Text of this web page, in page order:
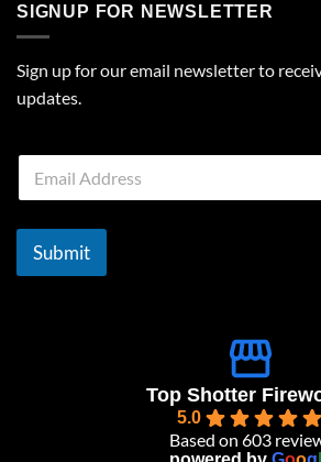
SIGNUP FOR NEWSLETTER
Sign up for our email newsletter to
updates.
E
a
i
Submit
Top Shotter
5.0
Based on 603